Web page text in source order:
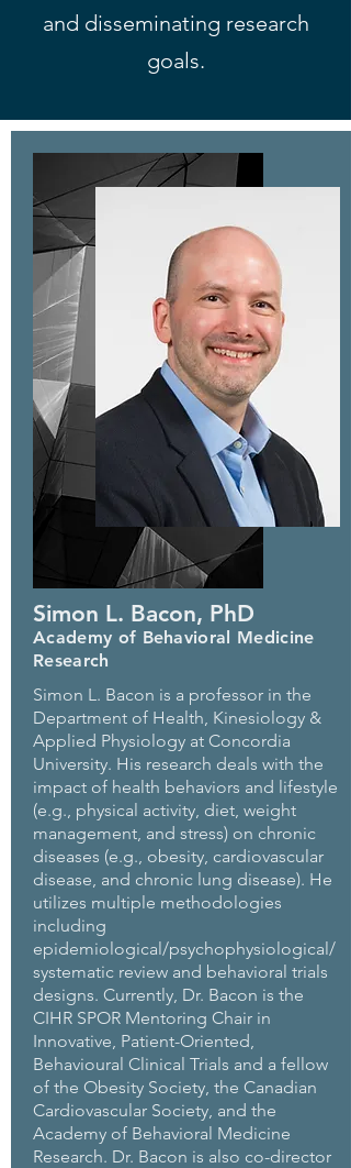
and disseminating research
goals.
Simon L. Bacon, PhD
Academy of Behavioral Medicine
Research
Simon L. Bacon is a professor in the
Department of Health, Kinesiology &
Applied Physiology at Concordia
University. His research deals with the
impact of health behaviors and lifestyle
(e.g., physical activity, diet, weight
management, and stress) on chronic
diseases (e.g., obesity, cardiovascular
disease, and chronic lung disease). He
utilizes multiple methodologies
including
epidemiological/psychophysiological/
systematic review and behavioral trials
designs. Currently, Dr. Bacon is the
CIHR SPOR Mentoring Chair in
Innovative, Patient-Oriented,
Behavioural Clinical Trials and a fellow
of the Obesity Society, the Canadian
Cardiovascular Society, and the
Academy of Behavioral Medicine
Research. Dr. Bacon is also co-director